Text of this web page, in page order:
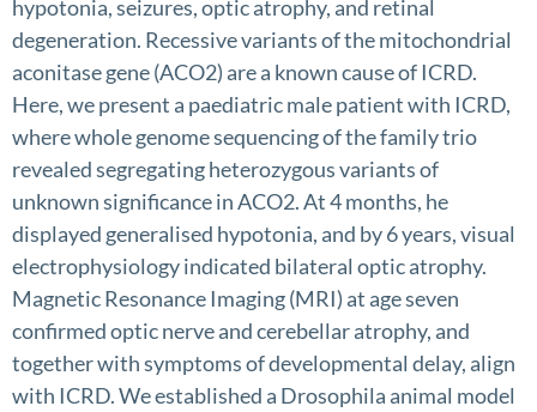
hypotonia, seizures, optic atrophy, and retinal
degeneration. Recessive variants of the mitochondrial
aconitase gene (ACO2) are a known cause of ICRD.
Here, we present a paediatric male patient with ICRD,
where whole genome sequencing of the family trio
revealed segregating heterozygous variants of
unknown significance in ACO2. At 4 months, he
displayed generalised hypotonia, and by 6 years, visual
electrophysiology indicated bilateral optic atrophy.
Magnetic Resonance Imaging (MRI) at age seven
confirmed optic nerve and cerebellar atrophy, and
together with symptoms of developmental delay, align
with ICRD. We established a Drosophila animal model